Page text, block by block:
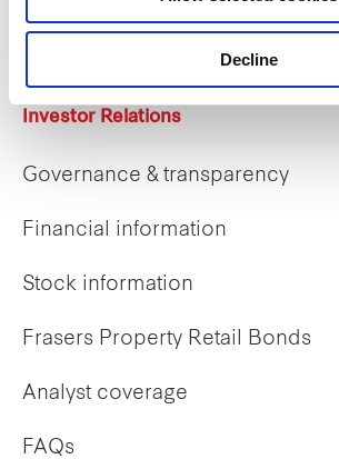
Decline
Early careers
Investor Relations
Governance & transparency
Financial information
Stock information
Frasers Property Retail Bonds
Analyst coverage
FAQs